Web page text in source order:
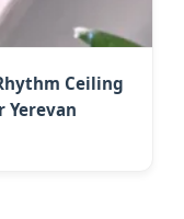
Ceiling
Yerevan